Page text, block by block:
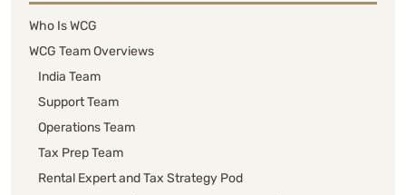
Who Is WCG
WCG Team Overviews
India Team
Support Team
Operations Team
Tax Prep Team
Rental Expert and Tax Strategy Pod